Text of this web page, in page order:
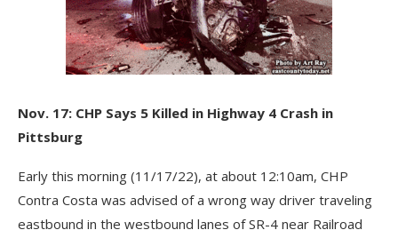
Nov. 17: CHP Says 5 Killed in Highway 4 Crash in
Pittsburg
Early this morning (11/17/22), at about 12:10am, CHP
Contra Costa was advised of a wrong way driver traveling
eastbound in the westbound lanes of SR-4 near Railroad